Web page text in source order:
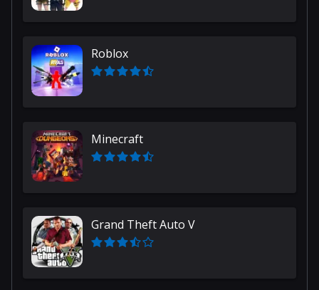
Roblox
Minecraft
Grand Theft Auto V